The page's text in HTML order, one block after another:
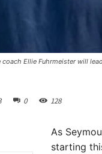
Ellie Fuhrmeister will
0 128
As
starting